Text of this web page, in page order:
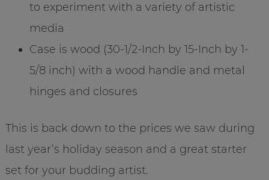
to experiment with a variety of artistic
media
Case is wood (30-1/2-Inch by 15-Inch by 1-
5/8 inch) with a wood handle and metal
hinges and closures
This is back down to the prices we saw during
last year’s holiday season and a great starter
set for your budding artist.